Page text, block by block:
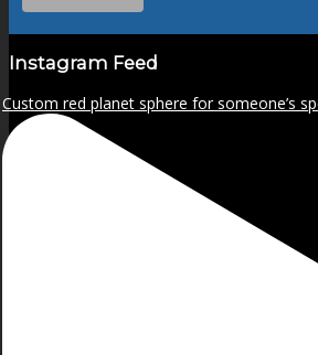
Instagram Feed
Custom red planet sphere for someone’s